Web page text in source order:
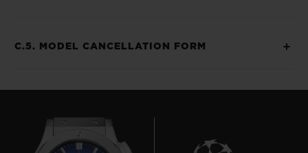
C.5. MODEL CANCELLATION FORM